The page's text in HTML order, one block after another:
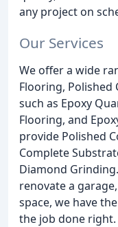
any project on
Our Services
We offer a wide
Flooring, Polished
such as Epoxy
Flooring, and
provide Polished
Complete
Diamond
renovate a
space, we have
the job done right.